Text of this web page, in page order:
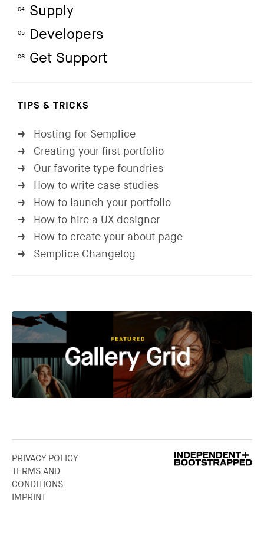
04 Supply
05 Developers
06 Get Support
TIPS & TRICKS
→ Hosting for Semplice
→ Creating your first portfolio
→ Our favorite type foundries
→ How to write case studies
→ How to launch your portfolio
→ How to hire a UX designer
→ How to create your about page
→ Semplice Changelog
PRIVACY POLICY
TERMS AND
CONDITIONS
IMPRINT